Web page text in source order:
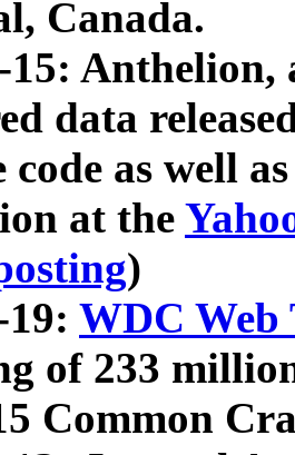
Canada.
15: Anthelion,
data
as well
at the
)
19: WDC Web
of 233
Common